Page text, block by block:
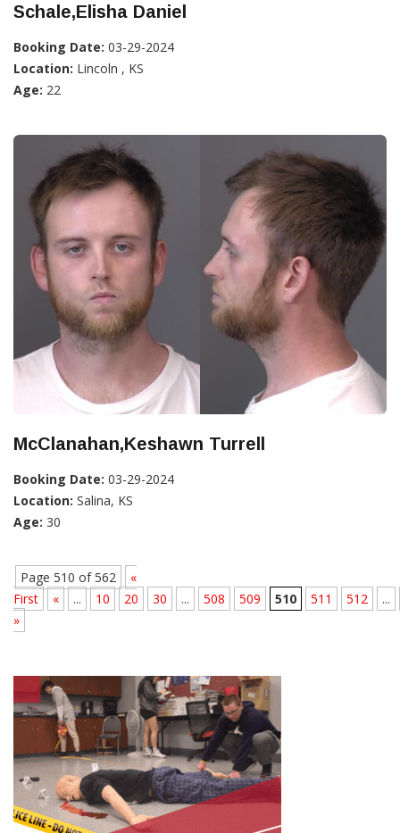
Schale,Elisha Daniel
Booking Date: 03-29-2024
Location: Lincoln , KS
Age: 22
McClanahan,Keshawn Turrell
Booking Date: 03-29-2024
Location: Salina, KS
Age: 30
Page 510 of 562
«
First
« ... 10 20 30 ... 508 509 510 511 512
...
»